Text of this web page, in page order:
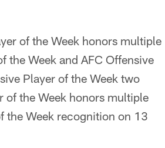
of the Week honors multiple
the Week and AFC Offensive
Player of the Week two
of the Week honors multiple
the Week recognition on 13